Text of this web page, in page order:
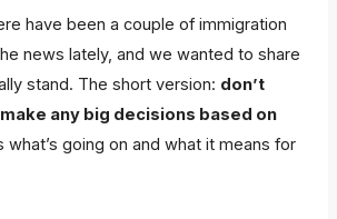
have been a couple of immigration
news lately, and we wanted to share
stand. The short version: don’t
any big decisions based on
what’s going on and what it means for